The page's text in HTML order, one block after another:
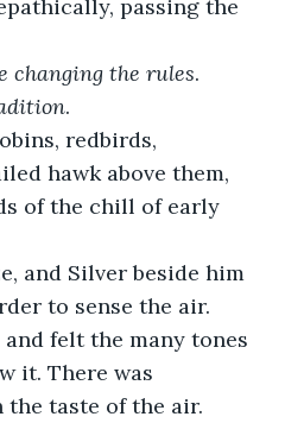
passing the
changing the rules.
.
redbirds,
hawk above them,
of the chill of early
and Silver beside him
to sense the air.
felt the many tones
it. There was
taste of the air.